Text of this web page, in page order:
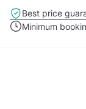
Best price
Minimum